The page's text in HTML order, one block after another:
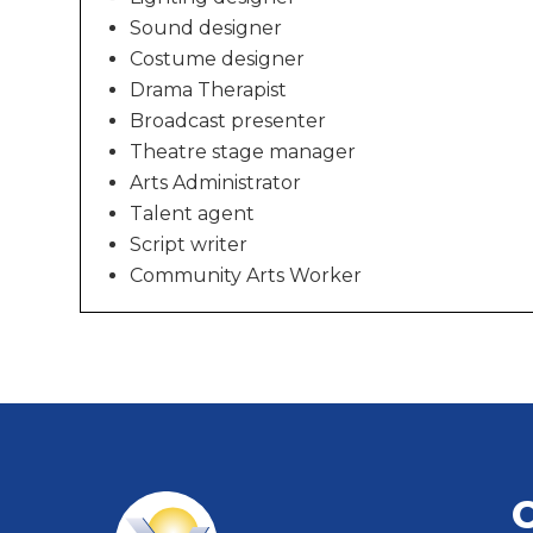
Sound designer
Costume designer
Drama Therapist
Broadcast presenter
Theatre stage manager
Arts Administrator
Talent agent
Script writer
Community Arts Worker